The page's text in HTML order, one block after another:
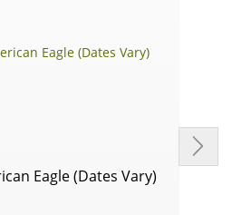
Eagle (Dates Vary)